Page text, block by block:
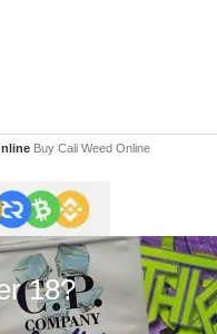
Buy Cali Weed Online
18?